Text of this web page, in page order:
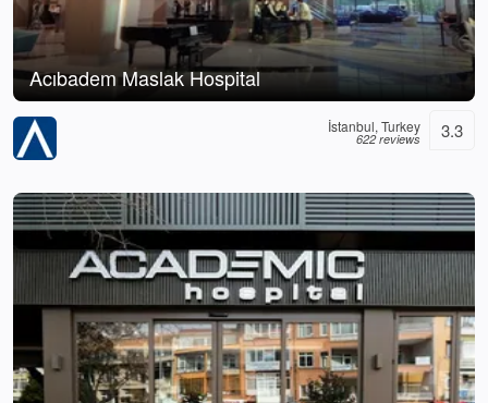
Acıbadem Maslak Hospital
İstanbul, Turkey
622 reviews 3.3